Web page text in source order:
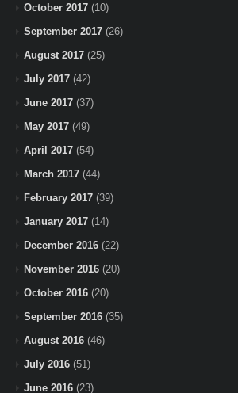
October 2017 (10)
September 2017 (26)
August 2017 (25)
July 2017 (42)
June 2017 (37)
May 2017 (49)
April 2017 (54)
March 2017 (44)
February 2017 (39)
January 2017 (14)
December 2016 (22)
November 2016 (20)
October 2016 (20)
September 2016 (35)
August 2016 (46)
July 2016 (51)
June 2016 (23)